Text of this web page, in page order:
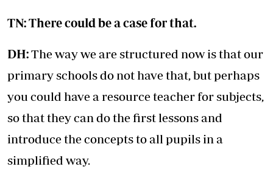
TN: There could be a case for that.
DH:The way we are structured now is that our
primary schools do not have that, but perhaps
you could have a resource teacher for subjects,
so that they can do the first lessons and
introduce the concepts to all pupils in a
simplified way.